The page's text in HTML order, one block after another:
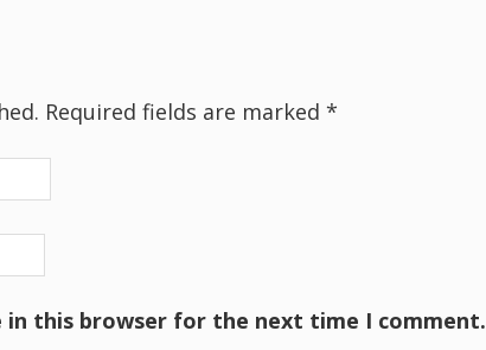
Required fields are marked *
in this browser for the next time I comment.